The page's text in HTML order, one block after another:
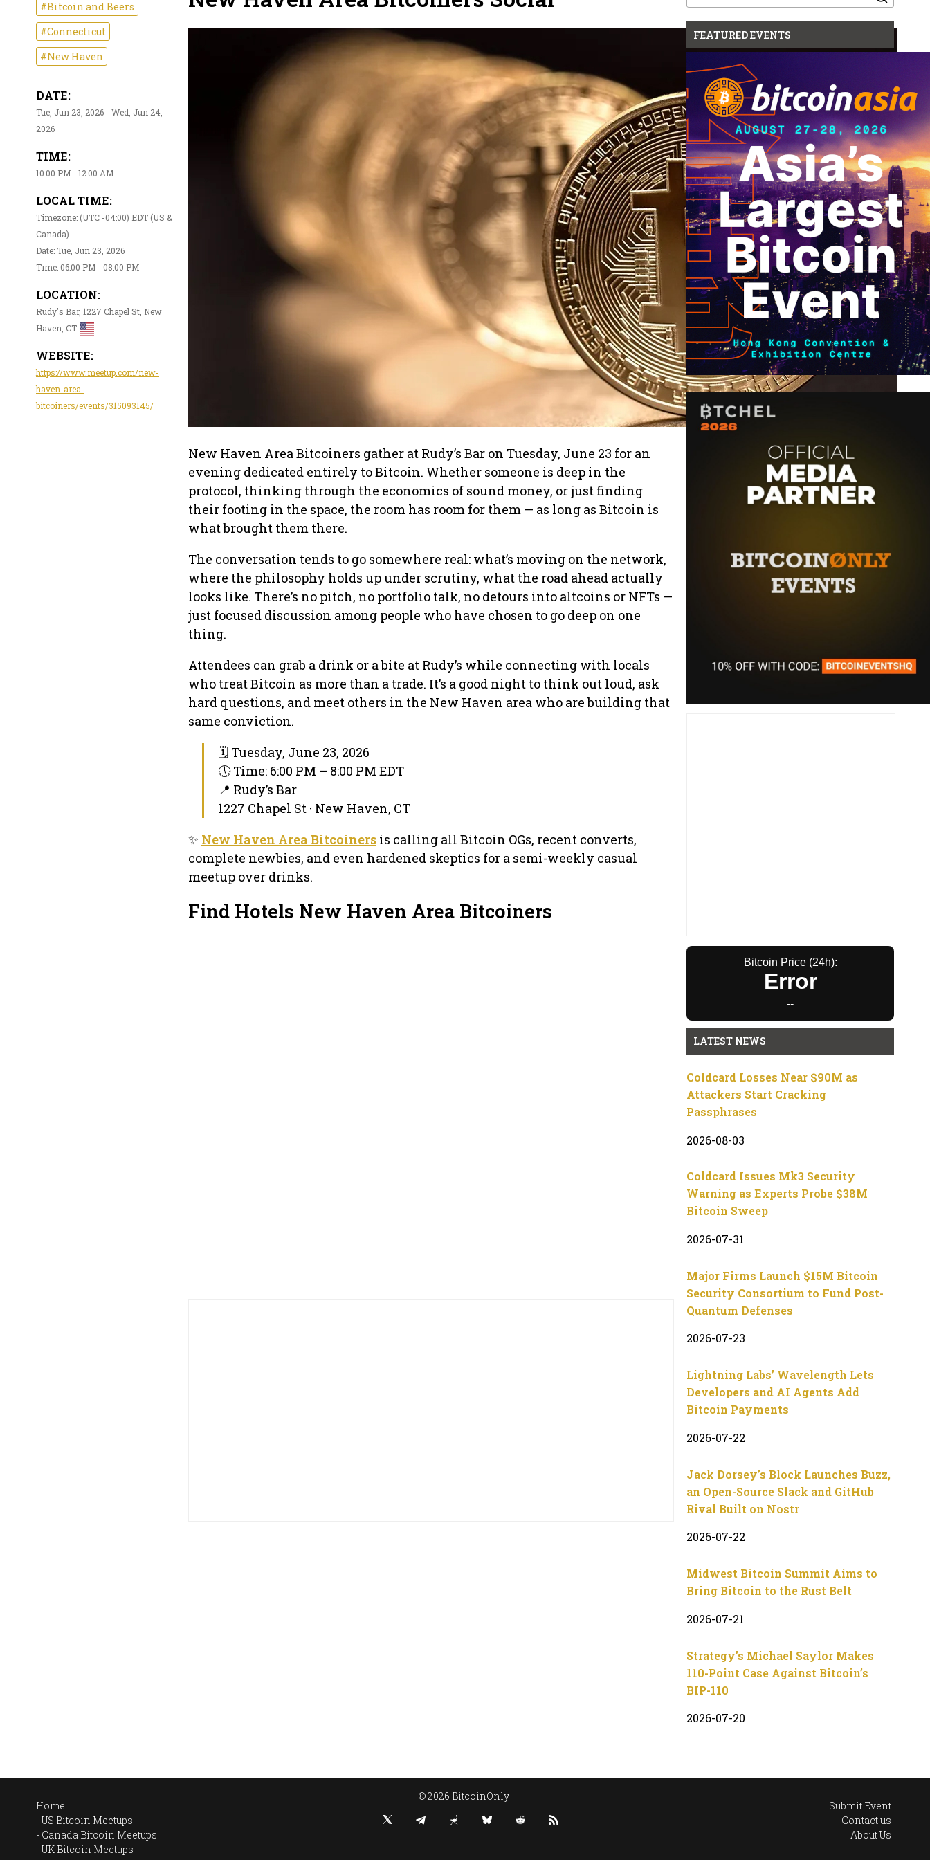
#Bitcoin and Beers
#Connecticut
#New Haven
DATE:
Tue, Jun 23, 2026 - Wed, Jun 24,
2026
TIME:
10:00 PM - 12:00 AM
LOCAL TIME:
Timezone: (UTC -04:00) EDT (US &
Canada)
Date: Tue, Jun 23, 2026
Time: 06:00 PM - 08:00 PM
LOCATION:
Rudy's Bar, 1227 Chapel St, New
Haven, CT
WEBSITE:
https://www.meetup.com/new-
haven-area-
bitcoiners/events/315093145/
New Haven Area Bitcoiners gather at Rudy’s Bar on Tuesday, June 23 for an
evening dedicated entirely to Bitcoin. Whether someone is deep in the
protocol, thinking through the economics of sound money, or just finding
their footing in the space, the room has room for them — as long as Bitcoin is
what brought them there.
The conversation tends to go somewhere real: what’s moving on the network,
where the philosophy holds up under scrutiny, what the road ahead actually
looks like. There’s no pitch, no portfolio talk, no detours into altcoins or NFTs —
just focused discussion among people who have chosen to go deep on one
thing.
Attendees can grab a drink or a bite at Rudy’s while connecting with locals
who treat Bitcoin as more than a trade. It’s a good night to think out loud, ask
hard questions, and meet others in the New Haven area who are building that
same conviction.
🗓 Tuesday, June 23, 2026
🕔 Time: 6:00 PM – 8:00 PM EDT
📍 Rudy’s Bar
1227 Chapel St · New Haven, CT
✨ New Haven Area Bitcoiners is calling all Bitcoin OGs, recent converts,
complete newbies, and even hardened skeptics for a semi-weekly casual
meetup over drinks.
Find Hotels New Haven Area Bitcoiners
for:
FEATURED EVENTS
Bitcoin Price (24h):
Error
--
LATEST NEWS
Coldcard Losses Near $90M as
Attackers Start Cracking
Passphrases
2026-08-03
Coldcard Issues Mk3 Security
Warning as Experts Probe $38M
Bitcoin Sweep
2026-07-31
Major Firms Launch $15M Bitcoin
Security Consortium to Fund Post-
Quantum Defenses
2026-07-23
Lightning Labs’ Wavelength Lets
Developers and AI Agents Add
Bitcoin Payments
2026-07-22
Jack Dorsey’s Block Launches Buzz,
an Open-Source Slack and GitHub
Rival Built on Nostr
2026-07-22
Midwest Bitcoin Summit Aims to
Bring Bitcoin to the Rust Belt
2026-07-21
Strategy’s Michael Saylor Makes
110-Point Case Against Bitcoin’s
BIP-110
2026-07-20
Home
US Bitcoin Meetups
Canada Bitcoin Meetups
UK Bitcoin Meetups
© 2026 BitcoinOnly
Submit Event
Contact us
About Us